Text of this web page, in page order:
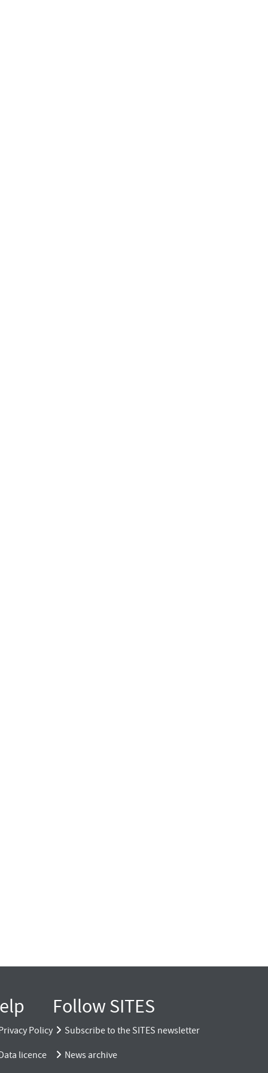
Policy
licence
Follow SITES
Subscribe to the SITES newsletter
News archive